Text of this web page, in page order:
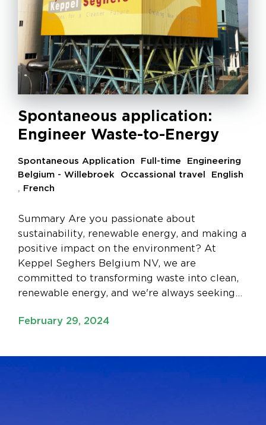
Spontaneous application:
Engineer Waste-to-Energy
Spontaneous Application Full-time
Engineering
Belgium - Willebroek
Occassional travel
English
, French
Summary Are you passionate about
sustainability, renewable energy, and making a
positive impact on the environment? At
Keppel Seghers Belgium NV, we are
committed to transforming waste into clean,
renewable energy, and we're always seeking…
February 29, 2024